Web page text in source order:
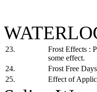
23.
Frost Effects :
some effect.
24.
Frost Free
25.
Effect of